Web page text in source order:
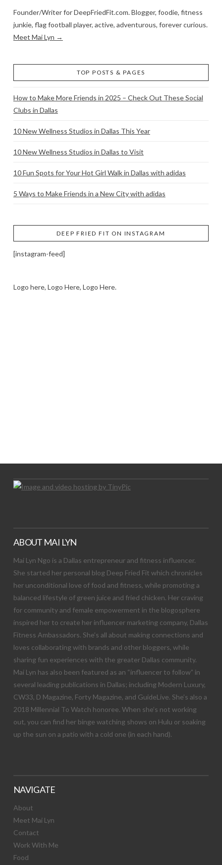
Founder/Writer for DeepFriedFit.com. Blogger, foodie, fitness
junkie, flag football player, active, adventurous, forever curious.
Meet Mai Lyn →
TOP POSTS & PAGES
How to Make More Friends in 2025 – Check Out These Social
Clubs in Dallas
10 New Wellness Studios in Dallas This Year
10 New Wellness Studios in Dallas to Visit
10 Fun Spots for Your Hot Girl Walk in Dallas with adidas
5 Ways to Make Friends in a New City with adidas
DEEP FRIED FIT ON INSTAGRAM
[instagram-feed]
Logo here, Logo Here, Logo Here.
ABOUT MAI LYN
Mai Lyn Ngo is a Dallas entrepreneur and fitness influencer.
She started her personal blog Deep Fried Fit which chronicles
her unconditional love of food and fitness, while promoting a
balanced lifestyle of green juice and fried chicken. Her craving
for community and female empowerment in the blogosphere
inspired her to create her influencer marketing company, Dallas
Fitness Ambassadors. She’s all about making connections and
loves collaborating with brands and other bloggers, while
sharing fun experiences with the greater Dallas community.
Mai Lyn has also been featured as an “influencer to follow” in
several leading publications in Dallas; including Modern Luxury,
CW33, D Magazine, Forty Magazine, and GuideLive. She’s also a
2018 Millennial To Watch honoree. When she’s not working
out, you can find her binge watching shows on Hulu or soaking
up the sun on a patio with a cold one (in each hand).
NAVIGATE
About
Meet Mai Lyn
Contact
Work With Me
Food